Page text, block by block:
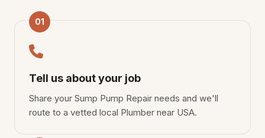
01
Tell us about your job
Share your Sump Pump Repair needs and we'll
route to a vetted local Plumber near USA.